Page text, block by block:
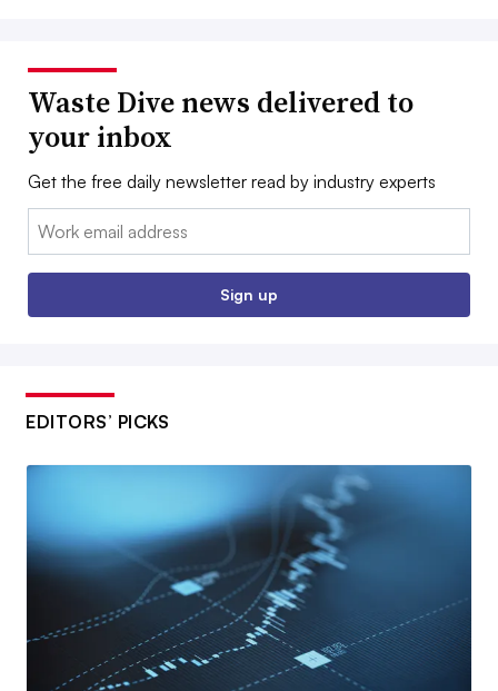
Waste Dive news delivered to
your inbox
Get the free daily newsletter read by industry experts
Email:
Sign up
EDITORS’ PICKS